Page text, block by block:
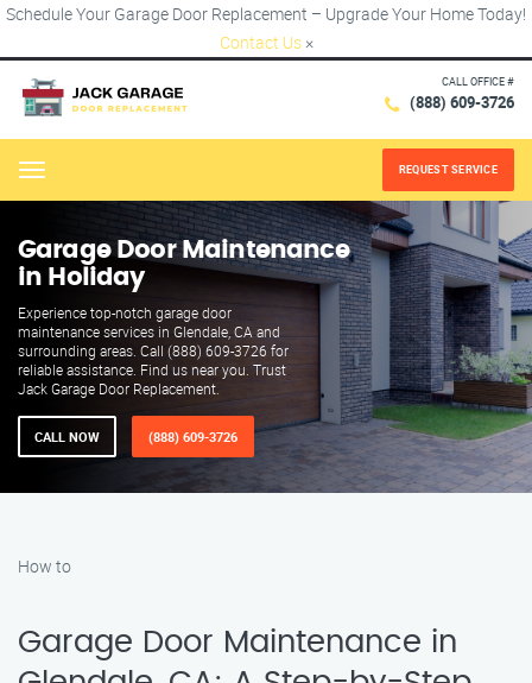
Schedule Your Garage Door Replacement – Upgrade Your Home Today!
Contact Us ×
CALL OFFICE #
(888) 609-3726
Menu REQUEST SERVICE
Garage Door Maintenance
in Holiday
Experience top-notch garage door
maintenance services in Glendale, CA and
surrounding areas. Call (888) 609-3726 for
reliable assistance. Find us near you. Trust
Jack Garage Door Replacement.
CALL NOW (888) 609-3726
How to
Garage Door Maintenance in